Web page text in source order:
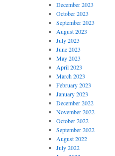
December 2023
October 2023
September 2023
August 2023
July 2023
June 2023
May 2023
April 2023
March 2023
February 2023
January 2023
December 2022
November 2022
October 2022
September 2022
August 2022
July 2022